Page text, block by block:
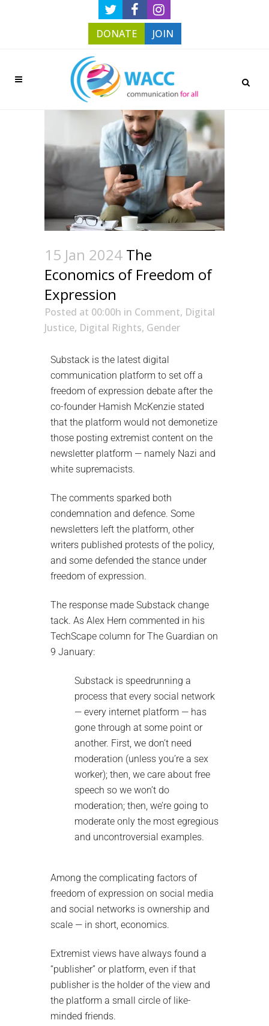
DONATE JOIN
15 Jan 2024 The
Economics of Freedom of
Expression
Posted at 00:00h in Comment, Digital
Justice, Digital Rights, Gender
Substack is the latest digital
communication platform to set off a
freedom of expression debate after the
co-founder Hamish McKenzie stated
that the platform would not demonetize
those posting extremist content on the
newsletter platform — namely Nazi and
white supremacists.
The comments sparked both
condemnation and defence. Some
newsletters left the platform, other
writers published protests of the policy,
and some defended the stance under
freedom of expression.
The response made Substack change
tack. As Alex Hern commented in his
TechScape column for The Guardian on
9 January:
Substack is speedrunning a
process that every social network
— every internet platform — has
gone through at some point or
another. First, we don’t need
moderation (unless you’re a sex
worker); then, we care about free
speech so we won’t do
moderation; then, we’re going to
moderate only the most egregious
and uncontroversial examples.
Among the complicating factors of
freedom of expression on social media
and social networks is ownership and
scale — in short, economics.
Extremist views have always found a
“publisher” or platform, even if that
publisher is the holder of the view and
the platform a small circle of like-
minded friends.